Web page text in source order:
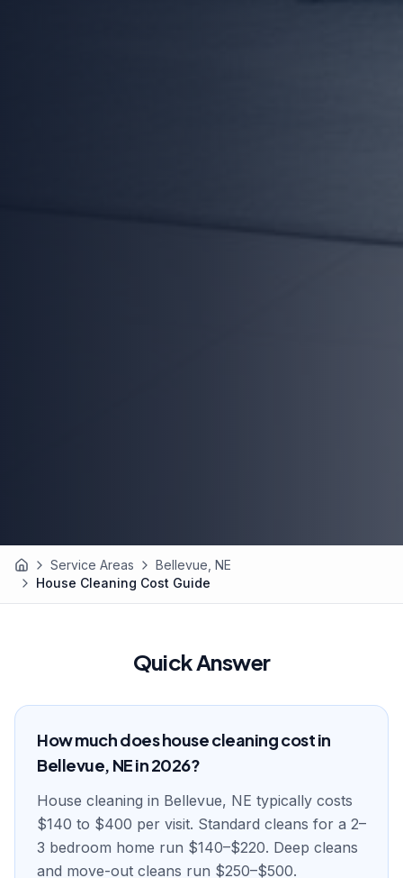
Home Service Areas
Bellevue, NE
House Cleaning Cost Guide
Quick Answer
How much does house cleaning cost in
Bellevue, NE in 2026?
House cleaning in Bellevue, NE typically costs
$140 to $400 per visit. Standard cleans for a 2–
3 bedroom home run $140–$220. Deep cleans
and move-out cleans run $250–$500.